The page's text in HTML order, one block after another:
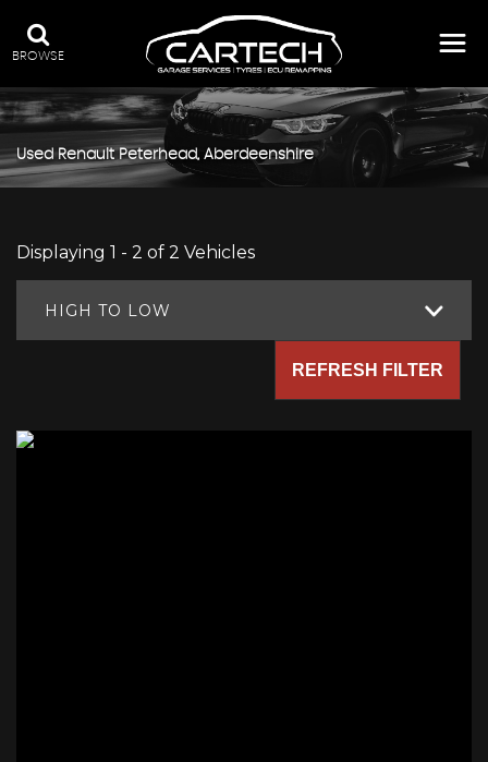
BROWSE
Used RenaultPeterhead, Aberdeenshire
Displaying 1 - 2 of 2 Vehicles
HIGH TO LOW
REFRESH FILTER